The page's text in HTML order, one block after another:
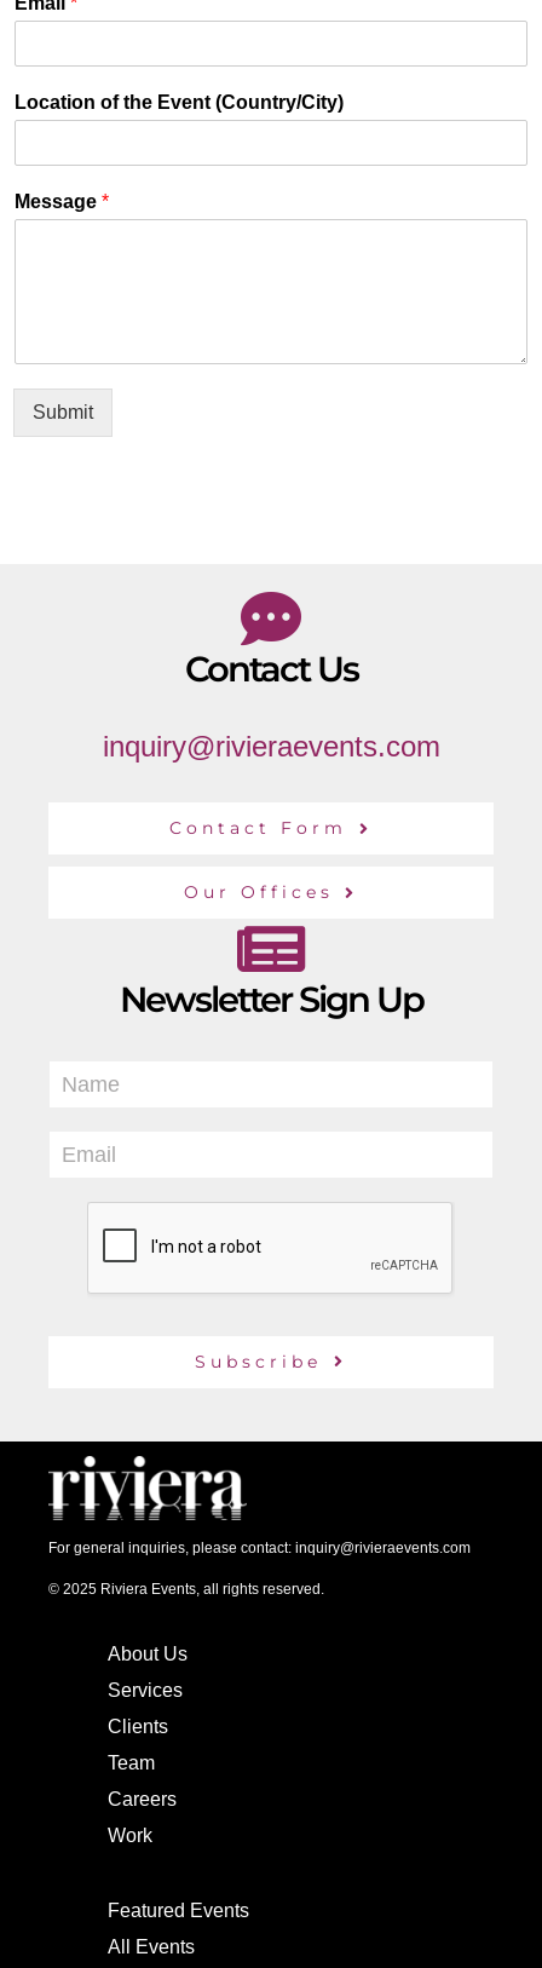
Location of the Event (Country/City)
Message *
Submit
Contact Us
inquiry@rivieraevents.com
Contact Form
Our Offices
Newsletter Sign Up
m
Subscribe
For general inquiries, please contact: inquiry@rivieraevents.com
© 2025 Riviera Events, all rights reserved.
About Us
Services
Clients
Team
Careers
Work
Featured Events
All Events